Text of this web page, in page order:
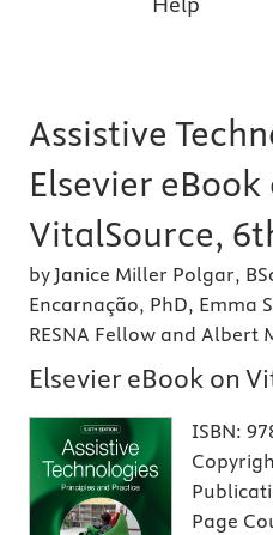
Assistive
Elsevier eBook
VitalSource,
by Janice Miller Polgar,
Encarnação, PhD, Emma
RESNA Fellow and Albert
Elsevier eBook on
ISBN:
Page